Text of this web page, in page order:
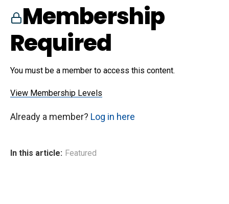
Membership
Required
You must be a member to access this content.
View Membership Levels
Already a member? Log in here
In this article: Featured